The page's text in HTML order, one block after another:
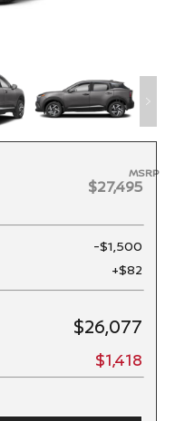
MSRP
$27,495
-$1,500
+$82
$26,077
$1,418